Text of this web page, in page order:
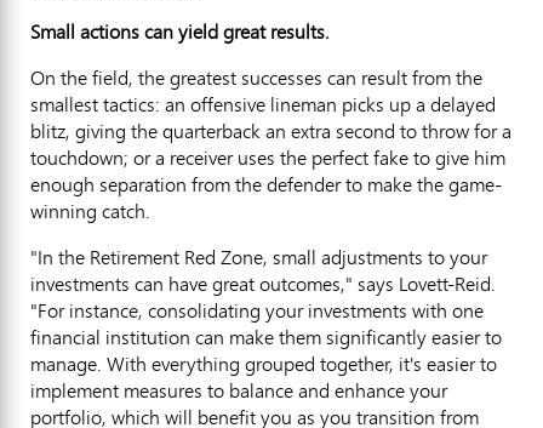
Small actions can yield great results.
On the field, the greatest successes can result from the
smallest tactics: an offensive lineman picks up a delayed
blitz, giving the quarterback an extra second to throw for a
touchdown; or a receiver uses the perfect fake to give him
enough separation from the defender to make the game-
winning catch.
"In the Retirement Red Zone, small adjustments to your
investments can have great outcomes," says Lovett-Reid.
"For instance, consolidating your investments with one
financial institution can make them significantly easier to
manage. With everything grouped together, it's easier to
implement measures to balance and enhance your
portfolio, which will benefit you as you transition from